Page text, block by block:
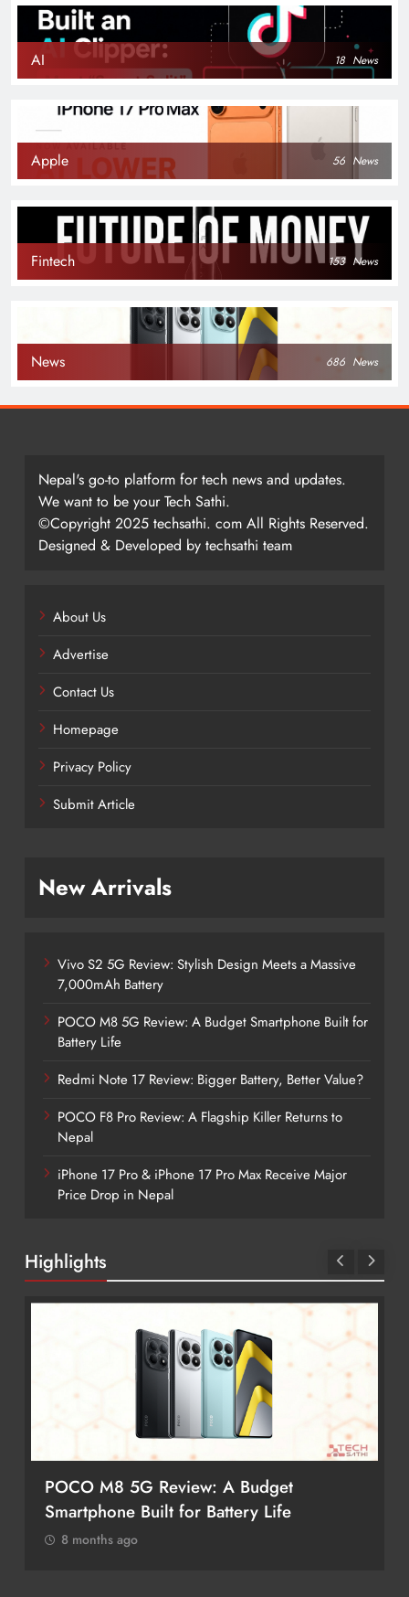
AI 18 News
Apple 56 News
Fintech 153 News
News 686 News
Nepal's go-to platform for tech news and updates.
We want to be your Tech Sathi.
©Copyright 2025 techsathi. com All Rights Reserved.
Designed & Developed by techsathi team
About Us
Advertise
Contact Us
Homepage
Privacy Policy
Submit Article
New Arrivals
Vivo S2 5G Review: Stylish Design Meets a Massive
7,000mAh Battery
POCO M8 5G Review: A Budget Smartphone Built for
Battery Life
Redmi Note 17 Review: Bigger Battery, Better Value?
POCO F8 Pro Review: A Flagship Killer Returns to
Nepal
iPhone 17 Pro & iPhone 17 Pro Max Receive Major
Price Drop in Nepal
Highlights
POCO M8 5G Review: A Budget
Smartphone Built for Battery Life
8 months ago